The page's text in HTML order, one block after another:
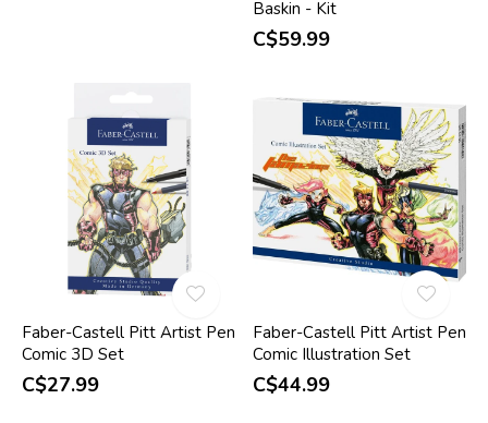
Baskin - Kit
C$59.99
Faber-Castell Pitt Artist Pen
Comic 3D Set
C$27.99
Faber-Castell Pitt Artist Pen
Comic Illustration Set
C$44.99